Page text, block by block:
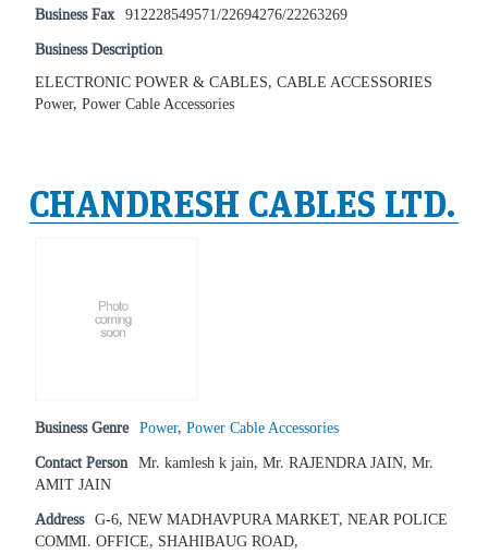
Business Fax 912228549571/22694276/22263269
Business Description
ELECTRONIC POWER & CABLES, CABLE ACCESSORIES
Power, Power Cable Accessories
CHANDRESH CABLES LTD.
Business Genre Power, Power Cable Accessories
Contact Person Mr. kamlesh k jain, Mr. RAJENDRA JAIN, Mr.
AMIT JAIN
Address G-6, NEW MADHAVPURA MARKET, NEAR POLICE
COMMI. OFFICE, SHAHIBAUG ROAD,